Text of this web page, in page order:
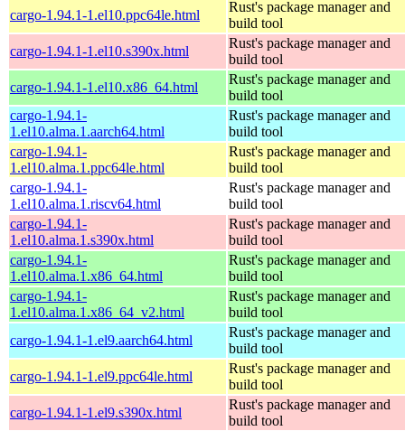
cargo-1.94.1-1.el10.ppc64le.html
Rust's package manager and
build tool
cargo-1.94.1-1.el10.s390x.html
Rust's package manager and
build tool
cargo-1.94.1-1.el10.x86_64.html
Rust's package manager and
build tool
cargo-1.94.1-
1.el10.alma.1.aarch64.html
Rust's package manager and
build tool
cargo-1.94.1-
1.el10.alma.1.ppc64le.html
Rust's package manager and
build tool
cargo-1.94.1-
1.el10.alma.1.riscv64.html
Rust's package manager and
build tool
cargo-1.94.1-
1.el10.alma.1.s390x.html
Rust's package manager and
build tool
cargo-1.94.1-
1.el10.alma.1.x86_64.html
Rust's package manager and
build tool
cargo-1.94.1-
1.el10.alma.1.x86_64_v2.html
Rust's package manager and
build tool
cargo-1.94.1-1.el9.aarch64.html
Rust's package manager and
build tool
cargo-1.94.1-1.el9.ppc64le.html
Rust's package manager and
build tool
cargo-1.94.1-1.el9.s390x.html
Rust's package manager and
build tool